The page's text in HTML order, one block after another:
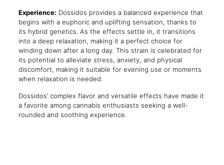
Experience: Dossidos provides a balanced experience that
begins with a euphoric and uplifting sensation, thanks to
its hybrid genetics. As the effects settle in, it transitions
into a deep relaxation, making it a perfect choice for
winding down after a long day. This strain is celebrated for
its potential to alleviate stress, anxiety, and physical
discomfort, making it suitable for evening use or moments
when relaxation is needed.
Dossidos’ complex flavor and versatile effects have made it
a favorite among cannabis enthusiasts seeking a well-
rounded and soothing experience.